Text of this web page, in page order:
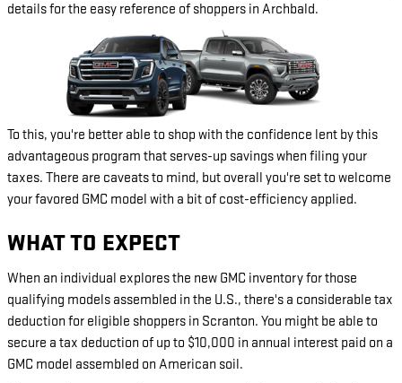
details for the easy reference of shoppers in Archbald.
To this, you're better able to shop with the confidence lent by this
advantageous program that serves-up savings when filing your
taxes. There are caveats to mind, but overall you're set to welcome
your favored GMC model with a bit of cost-efficiency applied.
WHAT TO EXPECT
When an individual explores the new GMC inventory for those
qualifying models assembled in the U.S., there's a considerable tax
deduction for eligible shoppers in Scranton. You might be able to
secure a tax deduction of up to $10,000 in annual interest paid on a
GMC model assembled on American soil.